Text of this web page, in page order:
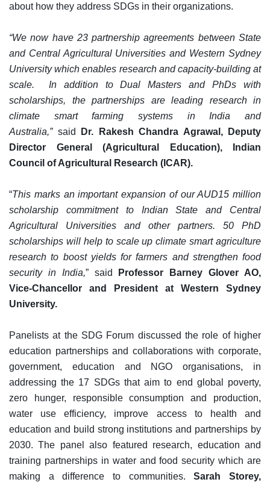
about how they address SDGs in their organizations.
“We now have 23 partnership agreements between State
and Central Agricultural Universities and Western Sydney
University which enables research and capacity-building at
scale. In addition to Dual Masters and PhDs with
scholarships, the partnerships are leading research in
climate smart farming systems in India and
Australia,” said Dr. Rakesh Chandra Agrawal, Deputy
Director General (Agricultural Education), Indian
Council of Agricultural Research (ICAR).
“This marks an important expansion of our AUD15 million
scholarship commitment to Indian State and Central
Agricultural Universities and other partners. 50 PhD
scholarships will help to scale up climate smart agriculture
research to boost yields for farmers and strengthen food
security in India,” said
Professor Barney Glover AO,
Vice-Chancellor and President at Western Sydney
University.
Panelists at the SDG Forum discussed the role of higher
education partnerships and collaborations with corporate,
government, education and NGO organisations, in
addressing the 17 SDGs that aim to end global poverty,
zero hunger, responsible consumption and production,
water use efficiency, improve access to health and
education and build strong institutions and partnerships by
2030. The panel also featured research, education and
training partnerships in water and food security which are
making a difference to communities.Sarah Storey,